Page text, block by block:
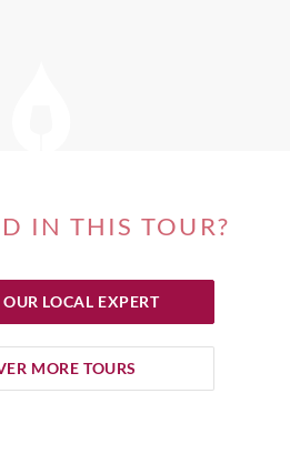
IN THIS TOUR?
LOCAL EXPERT
MORE TOURS